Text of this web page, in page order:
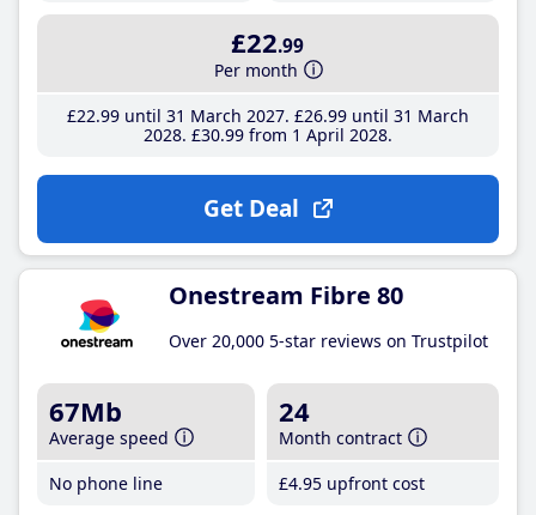
£22.99
Per month
£22.99until 31 March 2027 £26.99until 31 March
2028 £30.99from 1 April 2028
Get Deal
Onestream Fibre 80
Over 20,000 5-star reviews on Trustpilot
67Mb
Average speed
No phone line
24
Month contract
£4.95 upfront cost